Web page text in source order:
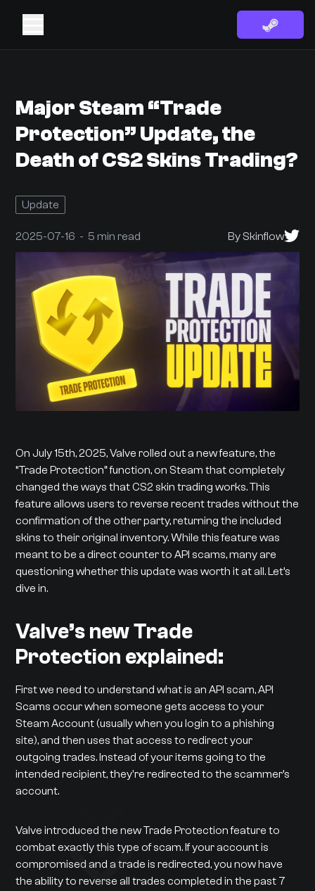
Major Steam “Trade
Protection” Update, the
Death of CS2 Skins Trading?
Update
2025-07-16 - 5 min read By Skinflow
On July 15th, 2025, Valve rolled out a new feature, the
“Trade Protection” function, on Steam that completely
changed the ways that CS2 skin trading works. This
feature allows users to reverse recent trades without the
confirmation of the other party, returning the included
skins to their original inventory. While this feature was
meant to be a direct counter to API scams, many are
questioning whether this update was worth it at all. Let’s
dive in.
Valve’s new Trade
Protection explained:
First we need to understand what is an API scam, API
Scams occur when someone gets access to your
Steam Account (usually when you login to a phishing
site), and then uses that access to redirect your
outgoing trades. Instead of your items going to the
intended recipient, they're redirected to the scammer’s
account.
Valve introduced the new Trade Protection feature to
combat exactly this type of scam. If your account is
compromised and a trade is redirected, you now have
the ability to reverse all trades completed in the past 7